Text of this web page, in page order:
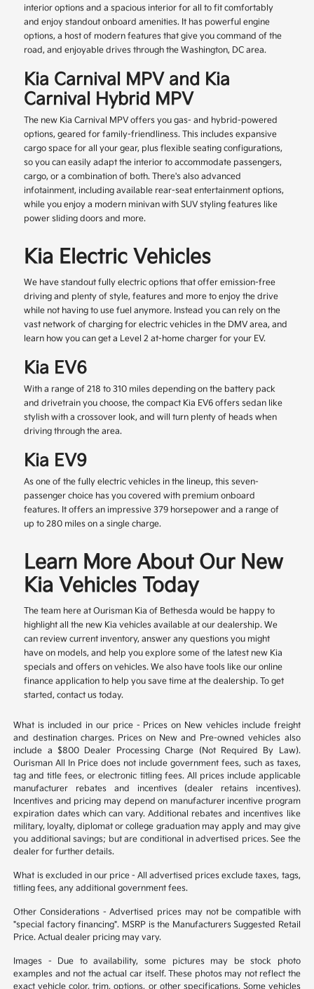
interior options and a spacious interior for all to fit comfortably
and enjoy standout onboard amenities. It has powerful engine
options, a host of modern features that give you command of the
road, and enjoyable drives through the Washington, DC area.
Kia Carnival MPV and Kia
Carnival Hybrid MPV
The new Kia Carnival MPV offers you gas- and hybrid-powered
options, geared for family-friendliness. This includes expansive
cargo space for all your gear, plus flexible seating configurations,
so you can easily adapt the interior to accommodate passengers,
cargo, or a combination of both. There's also advanced
infotainment, including available rear-seat entertainment options,
while you enjoy a modern minivan with SUV styling features like
power sliding doors and more.
Kia Electric Vehicles
We have standout fully electric options that offer emission-free
driving and plenty of style, features and more to enjoy the drive
while not having to use fuel anymore. Instead you can rely on the
vast network of charging for electric vehicles in the DMV area, and
learn how you can get a Level 2 at-home charger for your EV.
Kia EV6
With a range of 218 to 310 miles depending on the battery pack
and drivetrain you choose, the compact Kia EV6 offers sedan like
stylish with a crossover look, and will turn plenty of heads when
driving through the area.
Kia EV9
As one of the fully electric vehicles in the lineup, this seven-
passenger choice has you covered with premium onboard
features. It offers an impressive 379 horsepower and a range of
up to 280 miles on a single charge.
Learn More About Our New
Kia Vehicles Today
The team here at Ourisman Kia of Bethesda would be happy to
highlight all the new Kia vehicles available at our dealership. We
can review current inventory, answer any questions you might
have on models, and help you explore some of the latest new Kia
specials and offers on vehicles. We also have tools like our online
finance application to help you save time at the dealership. To get
started, contact us today.
What is included in our price - Prices on New vehicles include freight
and destination charges. Prices on New and Pre-owned vehicles also
include a $800 Dealer Processing Charge (Not Required By Law).
Ourisman All In Price does not include government fees, such as taxes,
tag and title fees, or electronic titling fees. All prices include applicable
manufacturer rebates and incentives (dealer retains incentives).
Incentives and pricing may depend on manufacturer incentive program
expiration dates which can vary. Additional rebates and incentives like
military, loyalty, diplomat or college graduation may apply and may give
you additional savings; but are conditional in advertised prices. See the
dealer for further details.
What is excluded in our price - All advertised prices exclude taxes, tags,
titling fees, any additional government fees.
Other Considerations - Advertised prices may not be compatible with
"special factory financing". MSRP is the Manufacturers Suggested Retail
Price. Actual dealer pricing may vary.
Images - Due to availability, some pictures may be stock photo
examples and not the actual car itself. These photos may not reflect the
exact vehicle color, trim, options, or other specifications. Some vehicles